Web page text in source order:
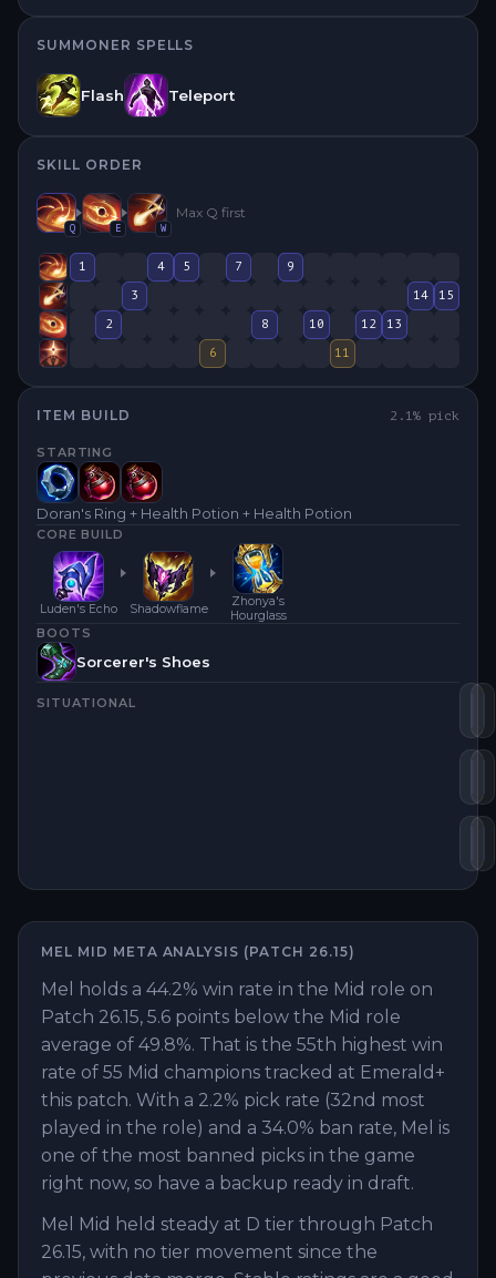
SUMMONER SPELLS
Flash Teleport
SKILL ORDER
Q E W
Max Q first
1 4 5 7
9
3
14
15
2
8 10 12
13
6
11
ITEM BUILD 2.1% pick
STARTING
Doran's Ring + Health Potion + Health Potion
CORE BUILD
Luden's Echo Shadowflame
Zhonya's
Hourglass
BOOTS
Sorcerer's Shoes
SITUATIONAL
MEL MID META ANALYSIS (PATCH 26.15)
Mel holds a 44.2% win rate in the Mid role on
Patch 26.15, 5.6 points below the Mid role
average of 49.8%. That is the 55th highest win
rate of 55 Mid champions tracked at Emerald+
this patch. With a 2.2% pick rate (32nd most
played in the role) and a 34.0% ban rate, Mel is
one of the most banned picks in the game
right now, so have a backup ready in draft.
Mel Mid held steady at D tier through Patch
26.15, with no tier movement since the